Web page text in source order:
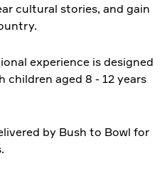
cultural stories, and gain
experience is designed
children aged 8 - 12 years
by Bush to Bowl for